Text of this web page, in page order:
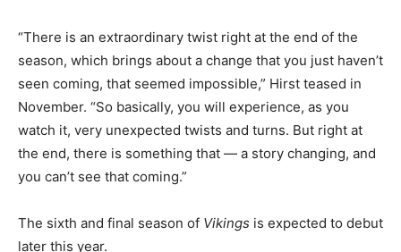
“There is an extraordinary twist right at the end of the
season, which brings about a change that you just haven’t
seen coming, that seemed impossible,” Hirst teased in
November. “So basically, you will experience, as you
watch it, very unexpected twists and turns. But right at
the end, there is something that — a story changing, and
you can’t see that coming.”
The sixth and final season of Vikings is expected to debut
later this year.